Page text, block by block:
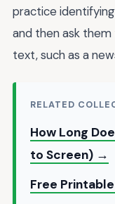
practice
and then ask
text, such as a
RELATED
How Long
to Screen) →
Free